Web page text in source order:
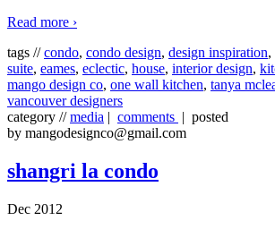
Read more ›
tags //condo, condo design, design inspiration,
suite, eames, eclectic, house, interior design,
mango design co, one wall kitchen, tanya
vancouver designers
category //media | comments | posted
by mangodesignco@gmail.com
shangri la condo
Dec 2012